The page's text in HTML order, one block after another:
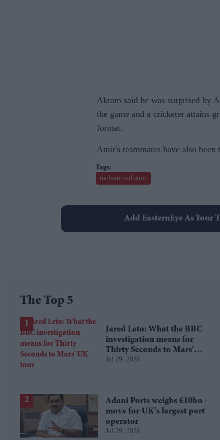
Akram said he was surprised by
the game and a cricketer attains
format.
Amir's teammates have also
mohammad amir
Add EasternEye As Your
The Top 5
Jared Leto: What the BBC
investigation means for
Thirty Seconds to Mars'
UK tour
Jul 29, 2026
Adani Ports weighs £10bn+
move for UK's largest port
operator
Jul 29, 2026